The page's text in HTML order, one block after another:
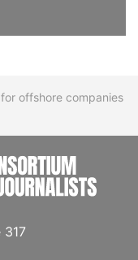
offshore companies
317